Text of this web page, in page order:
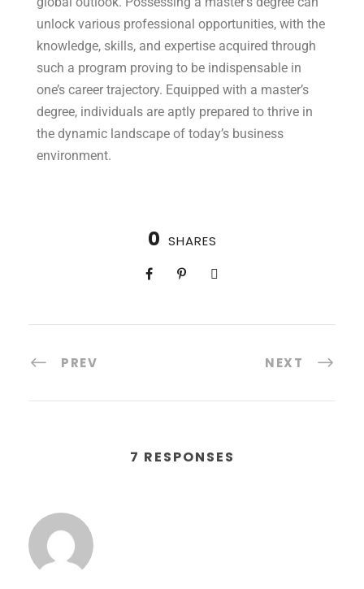
unlock various professional opportunities, with the
knowledge, skills, and expertise acquired through
such a program proving to be indispensable in
one’s career trajectory. Equipped with a master’s
degree, individuals are aptly prepared to thrive in
the dynamic landscape of today’s business
environment.
0 SHARES
PREV NEXT
7 RESPONSES